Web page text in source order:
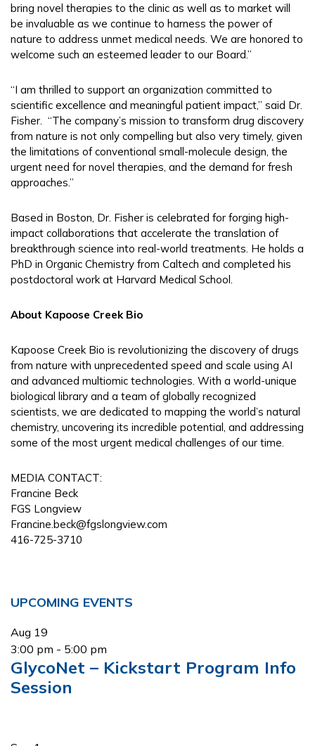
bring novel therapies to the clinic as well as to market will
be invaluable as we continue to harness the power of
nature to address unmet medical needs. We are honored to
welcome such an esteemed leader to our Board.”
“I am thrilled to support an organization committed to
scientific excellence and meaningful patient impact,” said Dr.
Fisher. “The company’s mission to transform drug discovery
from nature is not only compelling but also very timely, given
the limitations of conventional small-molecule design, the
urgent need for novel therapies, and the demand for fresh
approaches.”
Based in Boston, Dr. Fisher is celebrated for forging high-
impact collaborations that accelerate the translation of
breakthrough science into real-world treatments. He holds a
PhD in Organic Chemistry from Caltech and completed his
postdoctoral work at Harvard Medical School.
About Kapoose Creek Bio
Kapoose Creek Bio is revolutionizing the discovery of drugs
from nature with unprecedented speed and scale using AI
and advanced multiomic technologies. With a world-unique
biological library and a team of globally recognized
scientists, we are dedicated to mapping the world’s natural
chemistry, uncovering its incredible potential, and addressing
some of the most urgent medical challenges of our time.
MEDIA CONTACT:
Francine Beck
FGS Longview
Francine.beck@fgslongview.com
416-725-3710
Primary
Sidebar
UPCOMING EVENTS
Aug 19
3:00 pm - 5:00 pm
GlycoNet – Kickstart Program Info
Session